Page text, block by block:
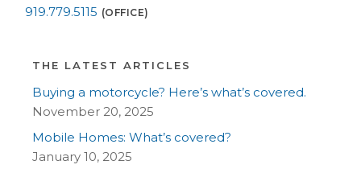
919.779.5115 (OFFICE)
THE LATEST ARTICLES
Buying a motorcycle? Here’s what’s covered.
November 20, 2025
Mobile Homes: What’s covered?
January 10, 2025